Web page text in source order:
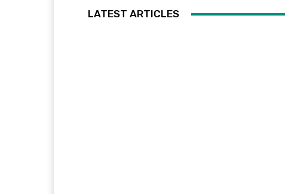
LATEST ARTICLES